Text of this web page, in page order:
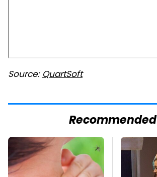
Source:QuartSoft
Recommended